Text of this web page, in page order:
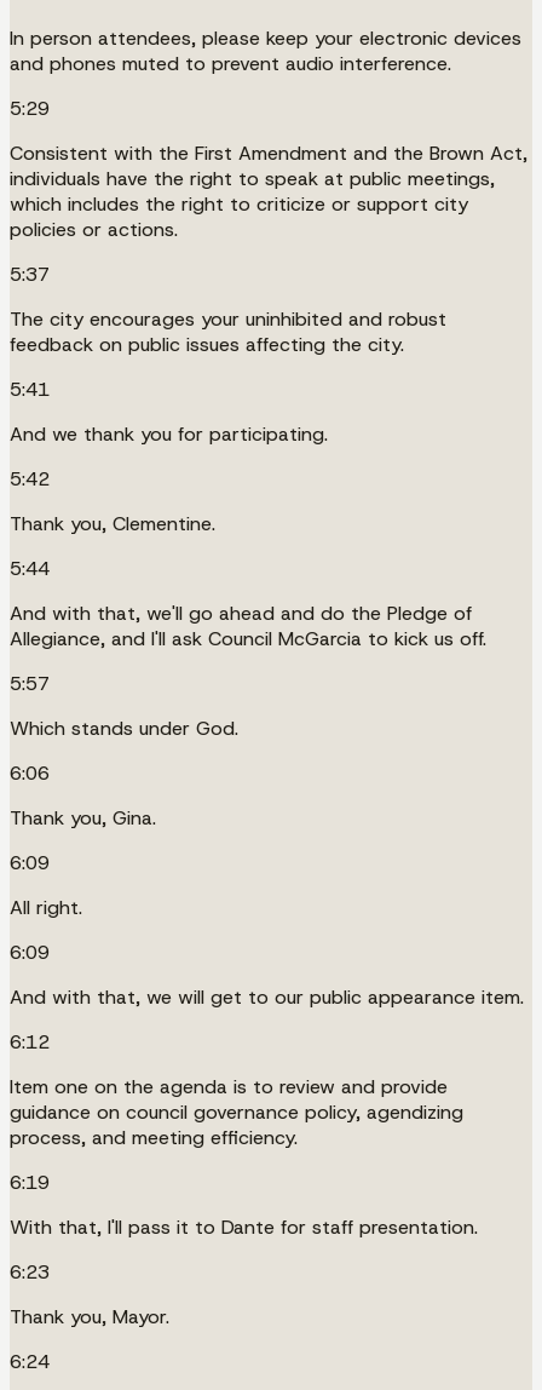
In person attendees, please keep your electronic devices
and phones muted to prevent audio interference.
5:29
Consistent with the First Amendment and the Brown Act,
individuals have the right to speak at public meetings,
which includes the right to criticize or support city
policies or actions.
5:37
The city encourages your uninhibited and robust
feedback on public issues affecting the city.
5:41
And we thank you for participating.
5:42
Thank you, Clementine.
5:44
And with that, we'll go ahead and do the Pledge of
Allegiance, and I'll ask Council McGarcia to kick us off.
5:57
Which stands under God.
6:06
Thank you, Gina.
6:09
All right.
6:09
And with that, we will get to our public appearance item.
6:12
Item one on the agenda is to review and provide
guidance on council governance policy, agendizing
process, and meeting efficiency.
6:19
With that, I'll pass it to Dante for staff presentation.
6:23
Thank you, Mayor.
6:24